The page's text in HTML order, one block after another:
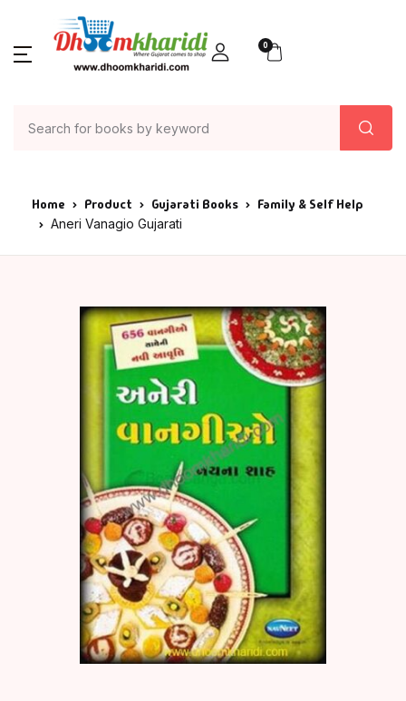
0
Home Product Gujarati Books Family & Self Help
Aneri Vanagio Gujarati